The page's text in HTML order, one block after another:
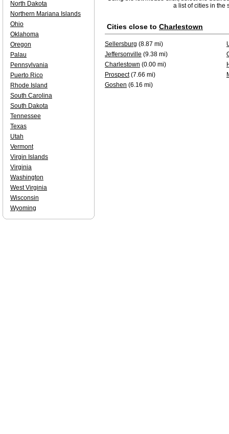
a list of cities in the
Cities close to Charlestown
Sellersburg (8.87 mi)
Jeffersonville (9.38 mi)
Charlestown (0.00 mi)
Prospect(7.66 mi)
Goshen (6.16 mi)
North Dakota
Northern Mariana Islands
Ohio
Oklahoma
Oregon
Palau
Pennsylvania
Puerto Rico
Rhode Island
South Carolina
South Dakota
Tennessee
Texas
Utah
Vermont
Virgin Islands
Virginia
Washington
West Virginia
Wisconsin
Wyoming